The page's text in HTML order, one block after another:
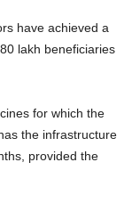
have achieved a
lakh beneficiaries
for which the
the infrastructure
provided the